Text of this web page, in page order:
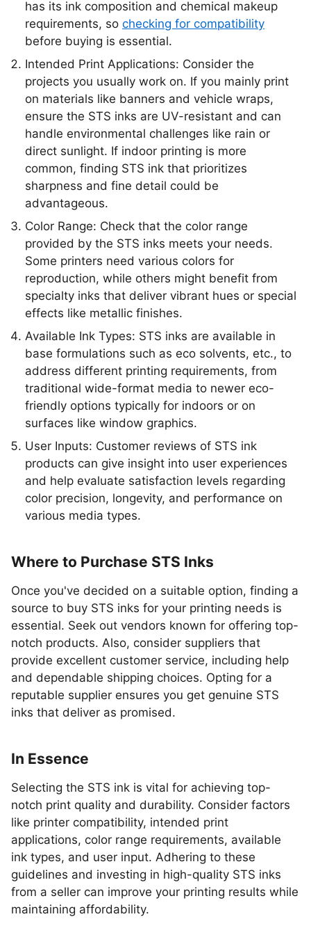
has its ink composition and chemical makeup
requirements, so checking for compatibility
before buying is essential.
Intended Print Applications: Consider the
projects you usually work on. If you mainly print
on materials like banners and vehicle wraps,
ensure the STS inks are UV-resistant and can
handle environmental challenges like rain or
direct sunlight. If indoor printing is more
common, finding STS ink that prioritizes
sharpness and fine detail could be
advantageous.
Color Range: Check that the color range
provided by the STS inks meets your needs.
Some printers need various colors for
reproduction, while others might benefit from
specialty inks that deliver vibrant hues or special
effects like metallic finishes.
Available Ink Types: STS inks are available in
base formulations such as eco solvents, etc., to
address different printing requirements, from
traditional wide-format media to newer eco-
friendly options typically for indoors or on
surfaces like window graphics.
User Inputs: Customer reviews of STS ink
products can give insight into user experiences
and help evaluate satisfaction levels regarding
color precision, longevity, and performance on
various media types.
Where to Purchase STS Inks
Once you've decided on a suitable option, finding a
source to buy STS inks for your printing needs is
essential. Seek out vendors known for offering top-
notch products. Also, consider suppliers that
provide excellent customer service, including help
and dependable shipping choices. Opting for a
reputable supplier ensures you get genuine STS
inks that deliver as promised.
In Essence
Selecting the STS ink is vital for achieving top-
notch print quality and durability. Consider factors
like printer compatibility, intended print
applications, color range requirements, available
ink types, and user input. Adhering to these
guidelines and investing in high-quality STS inks
from a seller can improve your printing results while
maintaining affordability.